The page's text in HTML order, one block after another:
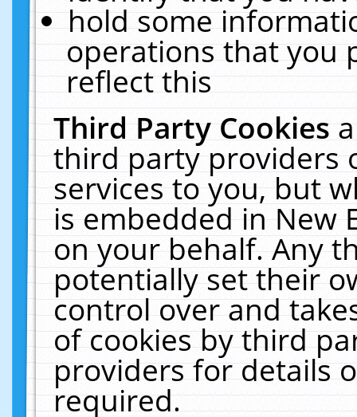
hold some
operations that you
reflect this
Third Party Cookies
third party providers
services to you, but
is embedded in New
on your behalf. Any
potentially set their
control over and
of cookies by third
providers for details
required.